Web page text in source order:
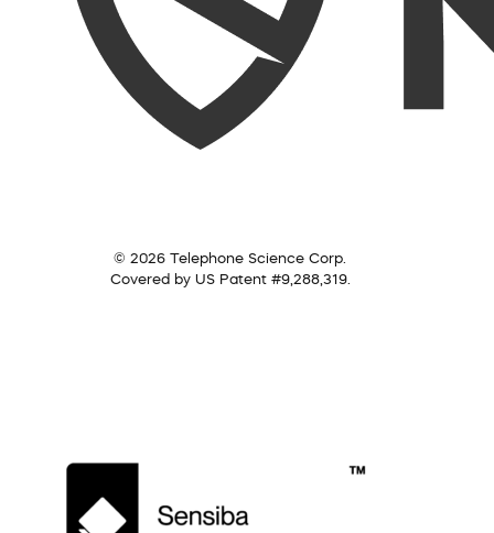
© 2026 Telephone Science Corp.
Covered by US Patent #9,288,319.